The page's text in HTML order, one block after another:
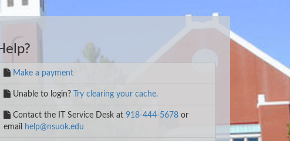
Make a payment
Unable to login? Try clearing your cache.
Contact the IT Service Desk at 918-444-5678or
email
help@nsuok.edu